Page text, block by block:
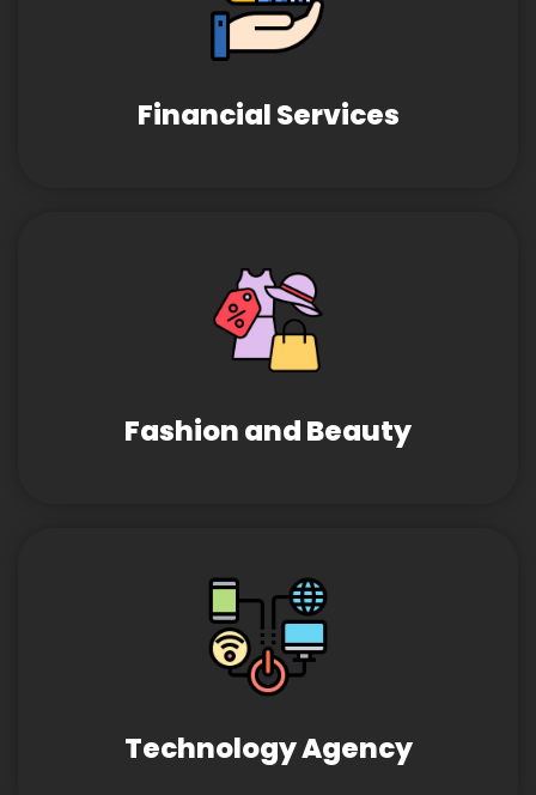
Financial Services
Fashion and Beauty
Technology Agency